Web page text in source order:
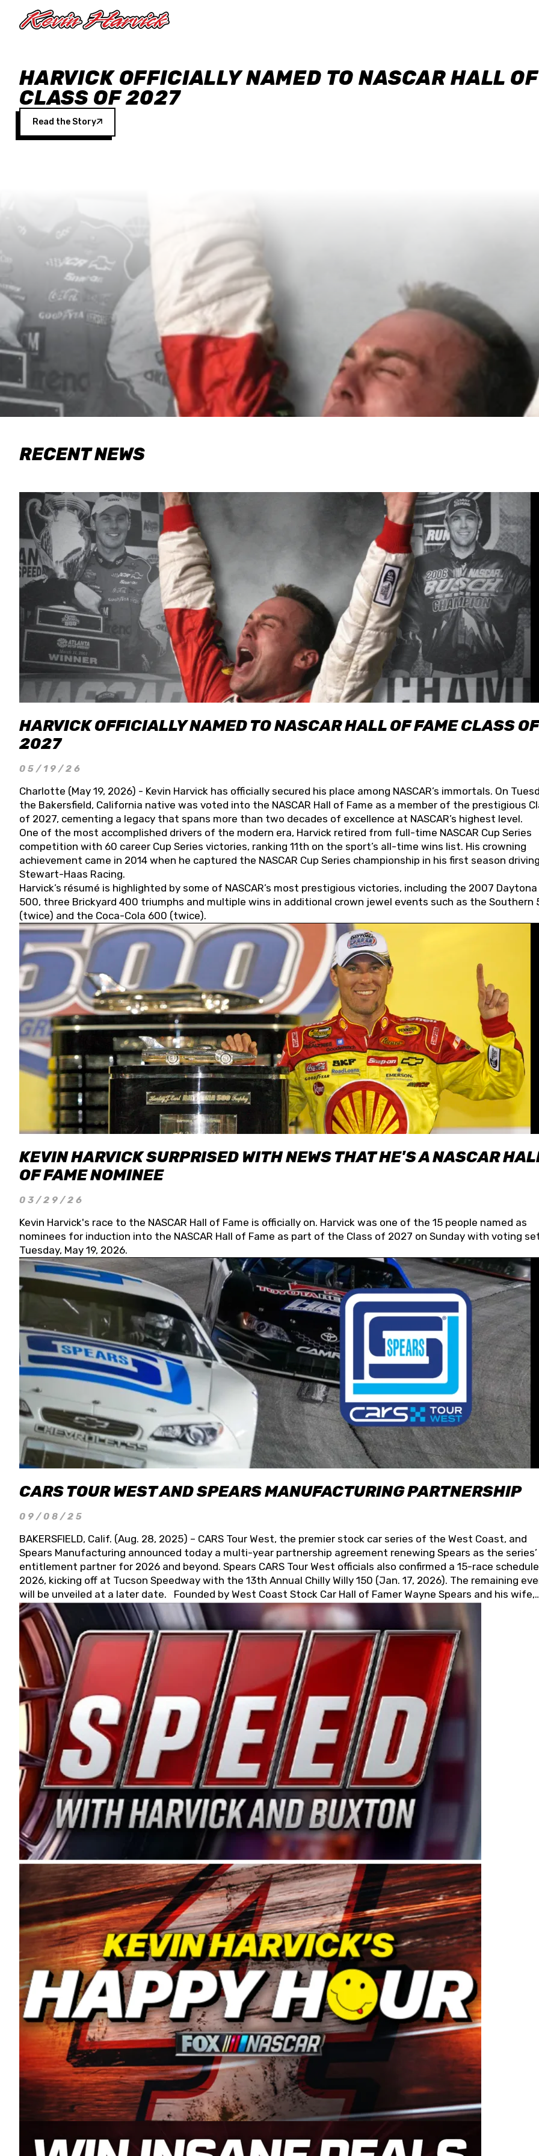
HARVICK OFFICIALLY NAMED TO NASCAR HALL
CLASS OF 2027
Read the Story
RECENT NEWS
HARVICK OFFICIALLY NAMED TO NASCAR HALL OF FAME CLASS OF
2027
05/19/26
Charlotte (May 19, 2026) - Kevin Harvick has officially secured his place among NASCAR’s immortals. On
the Bakersfield, California native was voted into the NASCAR Hall of Fame as a member of the prestigious
of 2027, cementing a legacy that spans more than two decades of excellence at NASCAR’s highest level.
One of the most accomplished drivers of the modern era, Harvick retired from full-time NASCAR Cup Series
competition with 60 career Cup Series victories, ranking 11th on the sport’s all-time wins list. His crowning
achievement came in 2014 when he captured the NASCAR Cup Series championship in his first season
Stewart-Haas Racing.
Harvick’s résumé is highlighted by some of NASCAR’s most prestigious victories, including the 2007 Daytona
500, three Brickyard 400 triumphs and multiple wins in additional crown jewel events such as the Southern
(twice) and the Coca-Cola 600 (twice).
KEVIN HARVICK SURPRISED WITH NEWS THAT HE'S A NASCAR
OF FAME NOMINEE
03/29/26
Kevin Harvick's race to the NASCAR Hall of Fame is officially on. Harvick was one of the 15 people named as
nominees for induction into the NASCAR Hall of Fame as part of the Class of 2027 on Sunday with voting
Tuesday, May 19, 2026.
CARS TOUR WEST AND SPEARS MANUFACTURING PARTNERSHIP
09/08/25
BAKERSFIELD, Calif. (Aug. 28, 2025) – CARS Tour West, the premier stock car series of the West Coast, and
Spears Manufacturing announced today a multi-year partnership agreement renewing Spears as the series’
entitlement partner for 2026 and beyond. Spears CARS Tour West officials also confirmed a 15-race
2026, kicking off at Tucson Speedway with the 13th Annual Chilly Willy 150 (Jan. 17, 2026). The remaining
will be unveiled at a later date. Founded by West Coast Stock Car Hall of Famer Wayne Spears and his wife,
Connie, Spears Manufacturing is recognized globally for its superior designs, innovation, and the
and distribution of the highest quality plastic piping products made in the USA. “For decades, Wayne and
Connie were committed to West Coast racing, and we want to carry on that same level of dedication and
enthusiasm with the Spears CARS Tour West,” said series co-owner Kevin Harvick. “These racers deserve a
stable and competitive series to showcase their talents. Partnering with Spears puts us on the right track,
I’m excited about what’s ahead. The fan support and turnout for this series has been tremendous.” The
Spears name has been a staple of West Coast racing since 1987. Based in Sylmar, Calif., Spears Manufacturing
first partnered with the CARS Tour West earlier this year, although its relationship with Harvick, a native of
Bakersfield, Calif., dates to 1995. Harvick began as a mechanic and later became a driver for Spears
earning multiple wins and the 1998 Winston West championship with the team. “We are proud to extend our
title sponsorship of the CARS Tour West,” said Matt Baker, Vice President of Sales Operations for Spears
Manufacturing Company. “This is a fitting way for Spears Manufacturing to support the passion both Wayne
Connie Spears have had for short-track racing on the West Coast since the 1980s. This series showcases
premier events and provides an opportunity for the talented drivers in the West to reach race fans
the country.” Co-owned by Harvick and Tim Huddleston, the Spears CARS Tour West features multiple racing
divisions, including Super Late Models, Pro Late Models, Limited Late Models and Legend Cars. Four races
on its 2025 schedule before the season concludes at Kevin Harvick’s Kern Raceway on Saturday, Nov. 15. All
events will be live streamed on FloRacing.